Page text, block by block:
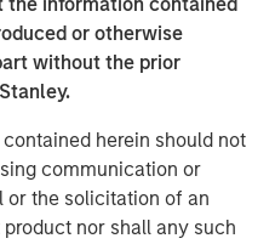
or otherwise
without the prior
herein should not
communication or
or the solicitation of an
nor shall any such
heritage and strong
compelling market
our investment, HighQ
as well as through the
We were pleased to
enjoyed working
the team. We are excited